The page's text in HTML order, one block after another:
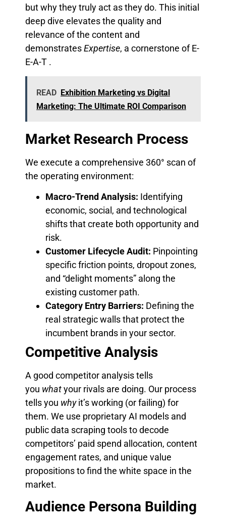
but why they truly act as they do. This initial
deep dive elevates the quality and
relevance of the content and
demonstratesExpertise, a cornerstone of E-
E-A-T .
READ Exhibition Marketing vs Digital
Marketing: The Ultimate ROI Comparison
Market Research Process
We execute a comprehensive 360° scan of
the operating environment:
Macro-Trend Analysis: Identifying
economic, social, and technological
shifts that create both opportunity and
risk.
Customer Lifecycle Audit: Pinpointing
specific friction points, dropout zones,
and “delight moments” along the
existing customer path.
Category Entry Barriers: Defining the
real strategic walls that protect the
incumbent brands in your sector.
Competitive Analysis
A good competitor analysis tells
you whatyour rivals are doing. Our process
tells you whyit’s working (or failing) for
them. We use proprietary AI models and
public data scraping tools to decode
competitors’ paid spend allocation, content
engagement rates, and unique value
propositions to find the white space in the
market.
Audience Persona Building